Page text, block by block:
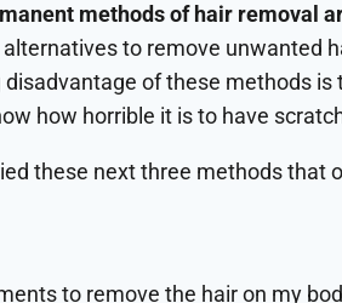
methods of hair removal
to remove unwanted
of these methods
how horrible it is to have
these next three methods
to remove the hair on my